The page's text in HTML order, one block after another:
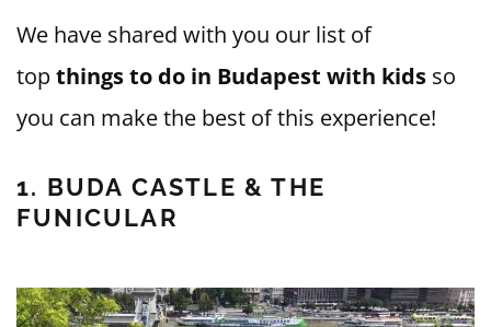
We have shared with you our list of
topthings to do in Budapest with kids so
you can make the best of this experience!
1. BUDA CASTLE & THE
FUNICULAR